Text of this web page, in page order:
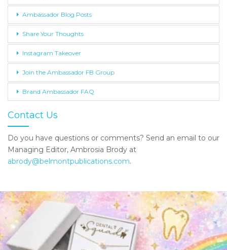
Ambassador Blog Posts
Share Your Thoughts
Instagram Takeover
Join the Ambassador FB Group
Brand Ambassador FAQ
Contact Us
Do you have questions or comments? Send an email to our
Managing Editor, Ambrosia Brody at
abrody@belmontpublications.com.